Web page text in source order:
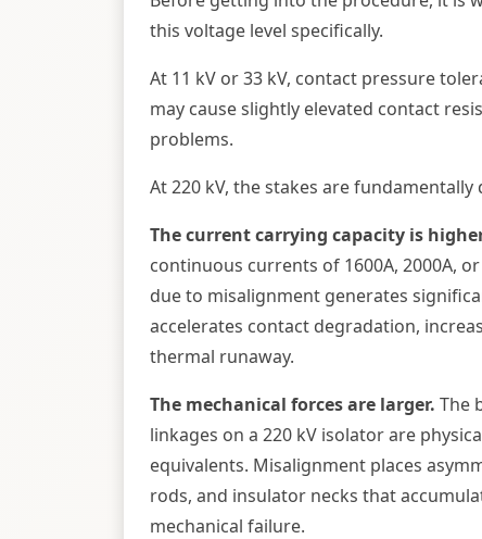
this voltage level specifically.
At 11 kV or 33 kV, contact pressure
may cause slightly elevated contact
problems.
At 220 kV, the stakes are fundamentally
The current carrying capacity is
continuous currents of 1600A, 2000A,
due to misalignment generates
accelerates contact degradation,
thermal runaway.
The mechanical forces are larger. The
linkages on a 220 kV isolator are
equivalents. Misalignment places
rods, and insulator necks that
mechanical failure.